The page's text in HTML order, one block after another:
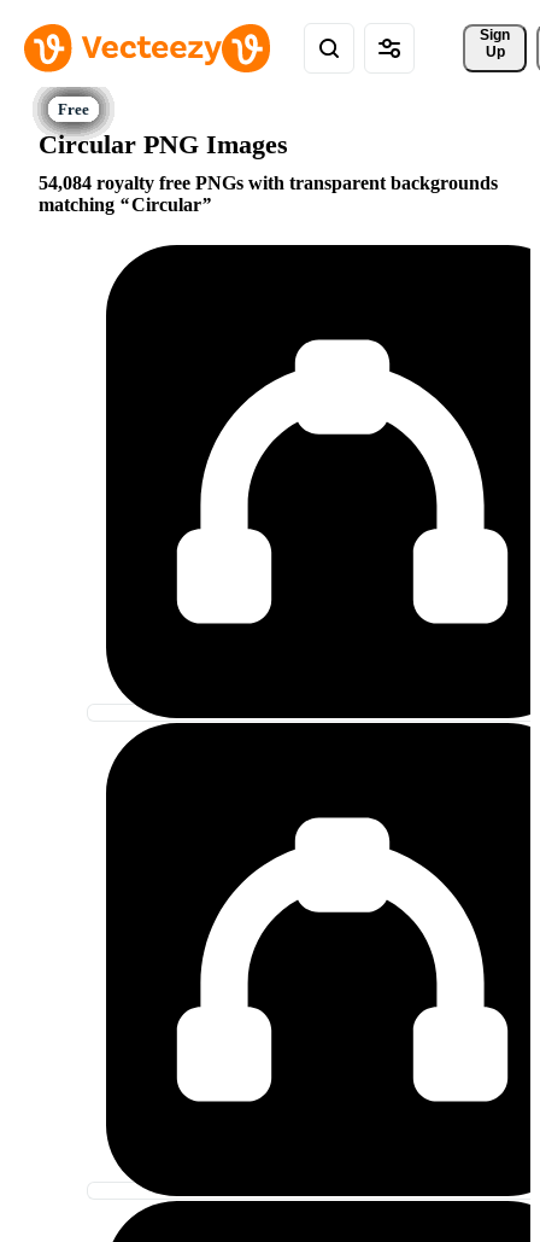
Sign
Up
Circular PNG Images
54,084 royalty free PNGs with transparent backgrounds
matching
Circular